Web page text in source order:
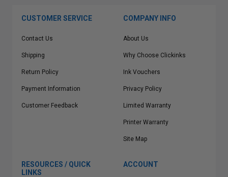
CUSTOMER SERVICE
Contact Us
Shipping
Return Policy
Payment Information
Customer Feedback
COMPANY INFO
About Us
Why Choose Clickinks
Ink Vouchers
Privacy Policy
Limited Warranty
Printer Warranty
Site Map
RESOURCES / QUICK
LINKS
ACCOUNT